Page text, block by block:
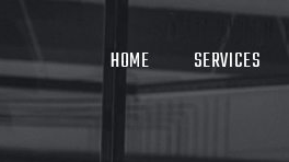
HOME SERVICES